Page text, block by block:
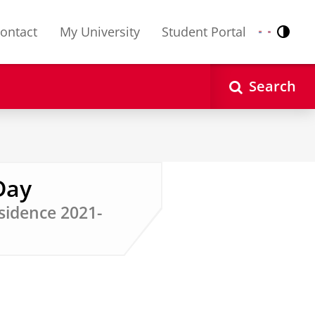
My University Student Portal Nederlands
English
Search
2021-